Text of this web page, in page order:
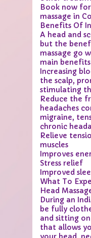
Book now
massage in
Benefits Of
A head and
but the
massage go
main
Increasing
the scalp,
stimulating
Reduce the
headaches
migraine,
chronic
Relieve
muscles
Improves
Stress relief
Improved
What To
Head
During an
be fully
and sitting
that allows